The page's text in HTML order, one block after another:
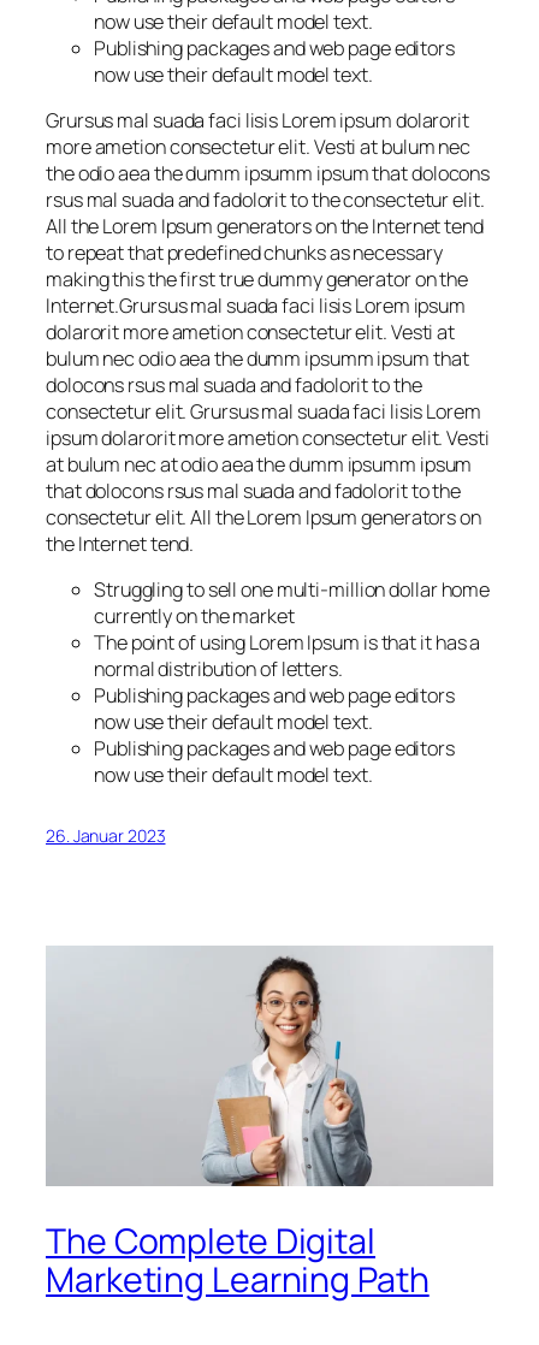
now use their default model text.
Publishing packages and web page editors
now use their default model text.
Grursus mal suada faci lisis Lorem ipsum dolarorit
more ametion consectetur elit. Vesti at bulum nec
the odio aea the dumm ipsumm ipsum that dolocons
rsus mal suada and fadolorit to the consectetur elit.
All the Lorem Ipsum generators on the Internet tend
to repeat that predefined chunks as necessary
making this the first true dummy generator on the
Internet.Grursus mal suada faci lisis Lorem ipsum
dolarorit more ametion consectetur elit. Vesti at
bulum nec odio aea the dumm ipsumm ipsum that
dolocons rsus mal suada and fadolorit to the
consectetur elit. Grursus mal suada faci lisis Lorem
ipsum dolarorit more ametion consectetur elit. Vesti
at bulum nec at odio aea the dumm ipsumm ipsum
that dolocons rsus mal suada and fadolorit to the
consectetur elit. All the Lorem Ipsum generators on
the Internet tend.
Struggling to sell one multi-million dollar home
currently on the market
The point of using Lorem Ipsum is that it has a
normal distribution of letters.
Publishing packages and web page editors
now use their default model text.
Publishing packages and web page editors
now use their default model text.
26. Januar 2023
The Complete Digital
Marketing Learning Path